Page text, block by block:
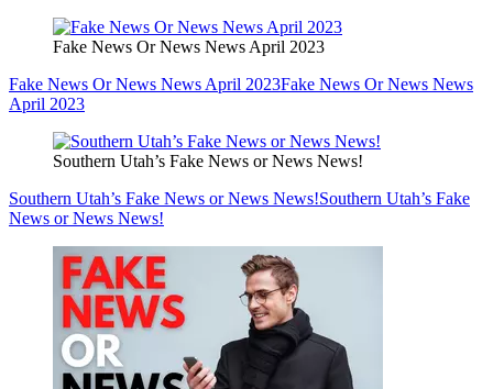
Fake News Or News News April 2023
Fake News Or News News April 2023Fake News Or News News
April 2023
Southern Utah’s Fake News or News News!
Southern Utah’s Fake News or News News!Southern Utah’s Fake
News or News News!